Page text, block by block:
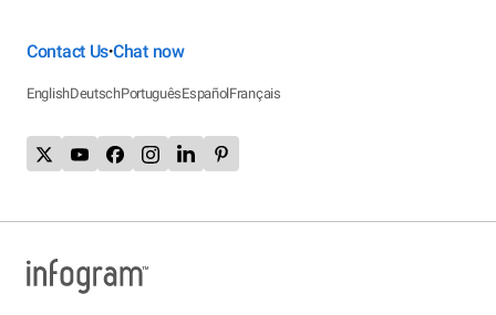
Contact Us•Chat now
EnglishDeutschPortuguêsEspañolFrançais